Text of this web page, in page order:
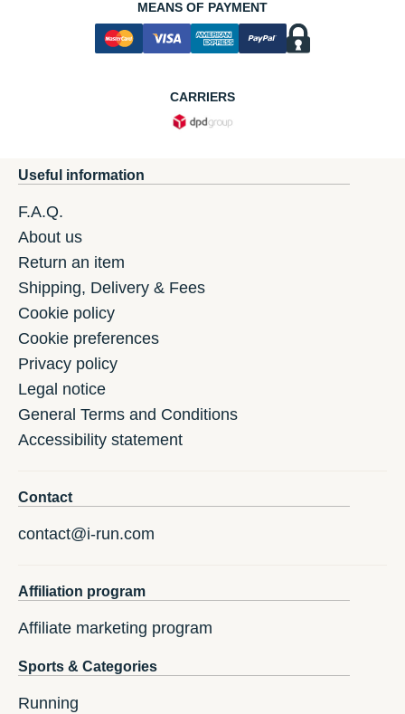
MEANS OF PAYMENT
CARRIERS
Useful information
F.A.Q.
About us
Return an item
Shipping, Delivery & Fees
Cookie policy
Cookie preferences
Privacy policy
Legal notice
General Terms and Conditions
Accessibility statement
Contact
contact@i-run.com
Affiliation program
Affiliate marketing program
Sports & Categories
Running